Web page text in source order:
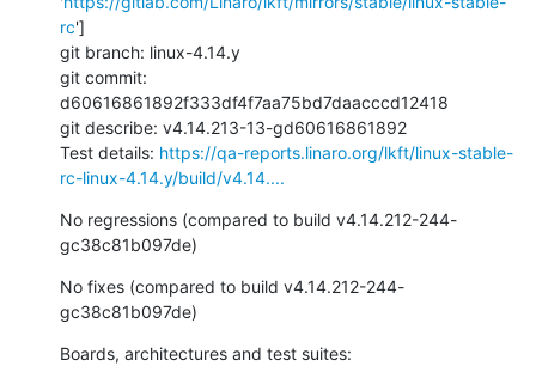
rc']
git branch: linux-4.14.y
git commit:
d60616861892f333df4f7aa75bd7daacccd12418
git describe: v4.14.213-13-gd60616861892
Test details: https://qa-reports.linaro.org/lkft/linux-stable-
rc-linux-4.14.y/build/v4.14....
No regressions (compared to build v4.14.212-244-
gc38c81b097de)
No fixes (compared to build v4.14.212-244-
gc38c81b097de)
Boards, architectures and test suites: